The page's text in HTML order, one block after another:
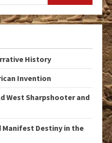
History
Invention
West Sharpshooter and
Manifest Destiny in the